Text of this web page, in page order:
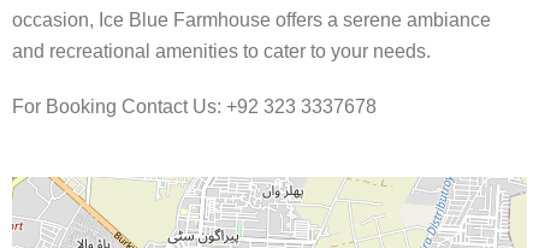
occasion, Ice Blue Farmhouse offers a serene ambiance
and recreational amenities to cater to your needs.
For Booking Contact Us: +92 323 3337678